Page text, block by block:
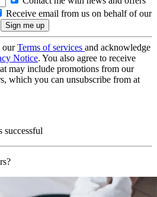
Receive email from us on behalf of our
ourTerms of services and acknowledge
Notice. You also agree to receive
may include promotions from our
which you can unsubscribe from at
successful